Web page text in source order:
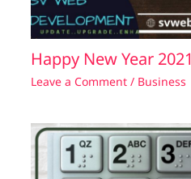
Happy New Year 2021
Leave a Comment / Business